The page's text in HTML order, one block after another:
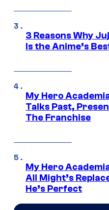
3 Reasons Why
Is the Anime’s
My Hero
Talks Past,
The Franchise
My Hero
All Might’s
He’s Perfect